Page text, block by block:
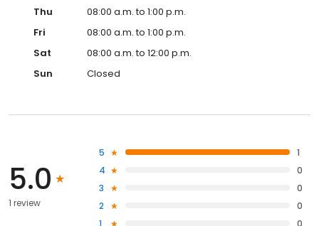
Thu
08:00 a.m. to 1:00 p.m.
Fri
08:00 a.m. to 1:00 p.m.
Sat
08:00 a.m. to 12:00 p.m.
Sun
Closed
5.0
1 review
5
1
4
0
3
0
2
0